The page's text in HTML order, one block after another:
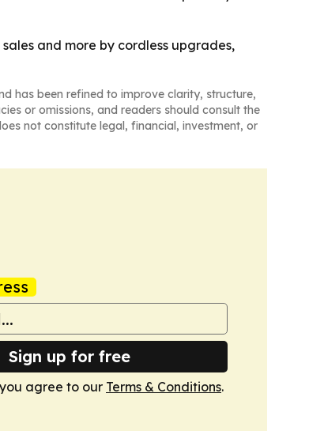
and more by cordless upgrades,
has been refined to improve clarity, structure,
or omissions, and readers should consult the
not constitute legal, financial, investment, or
Sign up for free
agree to our Terms & Conditions.